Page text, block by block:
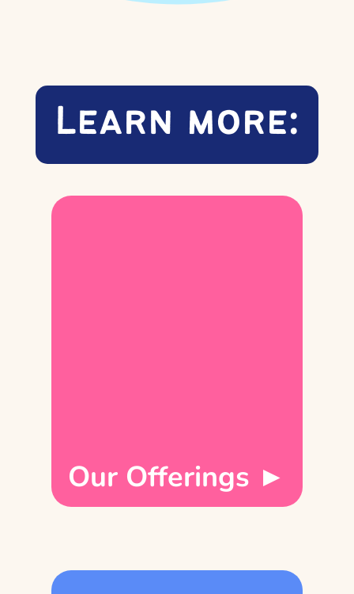
Learn more:
Our Offerings ►